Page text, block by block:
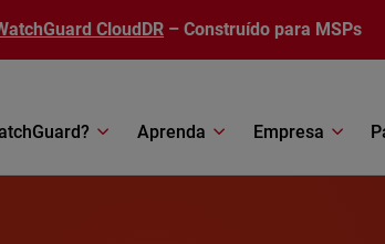
CloudDR – Construído para MSPs
Aprenda Empresa